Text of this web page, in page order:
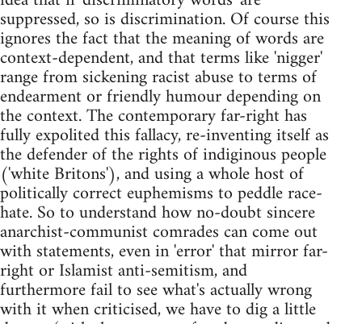
suppressed, so is discrimination. Of course this
ignores the fact that the meaning of words are
context-dependent, and that terms like 'nigger'
range from sickening racist abuse to terms of
endearment or friendly humour depending on
the context. The contemporary far-right has
fully expolited this fallacy, re-inventing itself as
the defender of the rights of indiginous people
('white Britons'), and using a whole host of
politically correct euphemisms to peddle race-
hate. So to understand how no-doubt sincere
anarchist-communist comrades can come out
with statements, even in 'error' that mirror far-
right or Islamist anti-semitism, and
furthermore fail to see what's actually wrong
with it when criticised, we have to dig a little